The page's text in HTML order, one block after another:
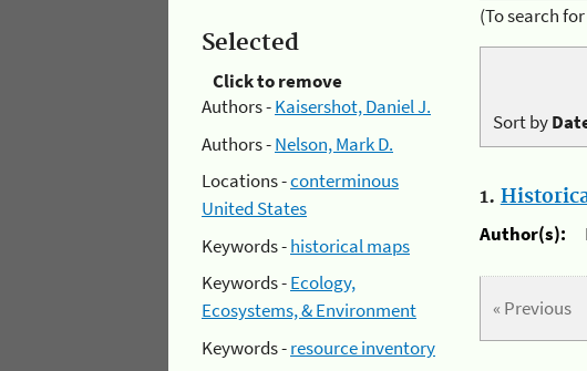
Selected
Click to remove
Authors -Kaisershot, Daniel J.
Authors -Nelson, Mark D.
Locations -conterminous
United States
Keywords -historical maps
Keywords -Ecology,
Ecosystems, & Environment
Keywords -resource inventory
(To search
Sort by
1.
Author(s):
« Previous